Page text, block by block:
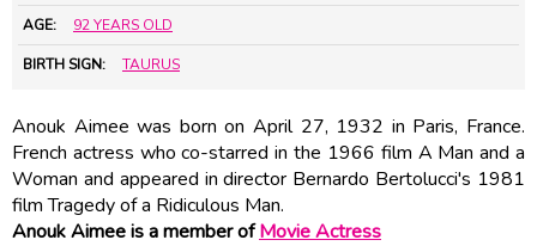
AGE: 92 YEARS OLD
BIRTH SIGN: TAURUS
Anouk Aimee was born on April 27, 1932 in Paris, France.
French actress who co-starred in the 1966 film A Man and a
Woman and appeared in director Bernardo Bertolucci's 1981
film Tragedy of a Ridiculous Man.
Anouk Aimee is a member ofMovie Actress